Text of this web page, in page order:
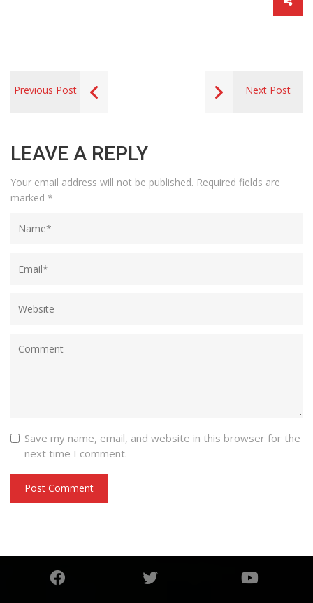
Previous Post Next Post
LEAVE A REPLY
Your email address will not be published. Required fields are
marked *
Save my name, email, and website in this browser for the
next time I comment.